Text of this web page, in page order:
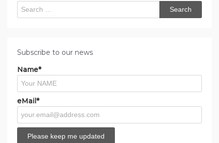
Search
for:
Subscribe to our news
Name*
eMail*